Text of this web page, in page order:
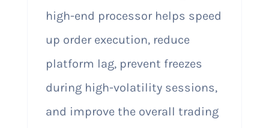
high-end processor helps speed
up order execution, reduce
platform lag, prevent freezes
during high-volatility sessions,
and improve the overall trading